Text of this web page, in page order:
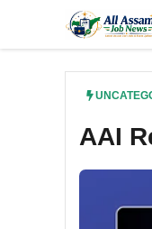
content
AAI